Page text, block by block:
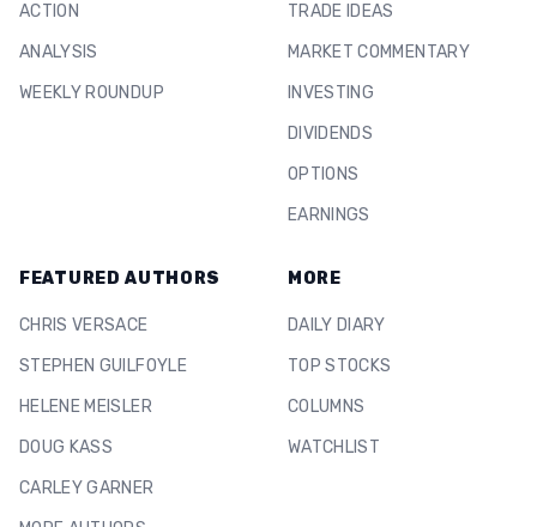
ACTION
ANALYSIS
WEEKLY ROUNDUP
TRADE IDEAS
MARKET COMMENTARY
INVESTING
DIVIDENDS
OPTIONS
EARNINGS
FEATURED AUTHORS
CHRIS VERSACE
STEPHEN GUILFOYLE
HELENE MEISLER
DOUG KASS
CARLEY GARNER
MORE
DAILY DIARY
TOP STOCKS
COLUMNS
WATCHLIST